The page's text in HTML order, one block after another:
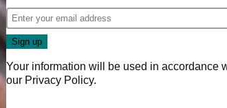
Your information will be used in accordance
our Privacy Policy.